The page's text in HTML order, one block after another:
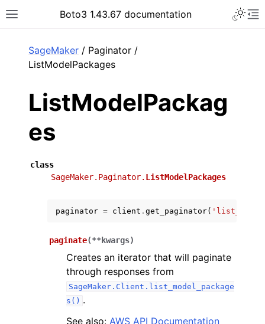
Toggle site navigation sidebar
Boto3 1.43.67 documentation
SageMaker / Paginator /
ListModelPackages
ListModelPackag
es
class
SageMaker.Paginator. ListModelPackages
paginator = client . get_paginator(
paginate(**kwargs)
Creates an iterator that will paginate
through responses from
SageMaker.Client.list_model_package
s() .
See also: AWS API Documentation